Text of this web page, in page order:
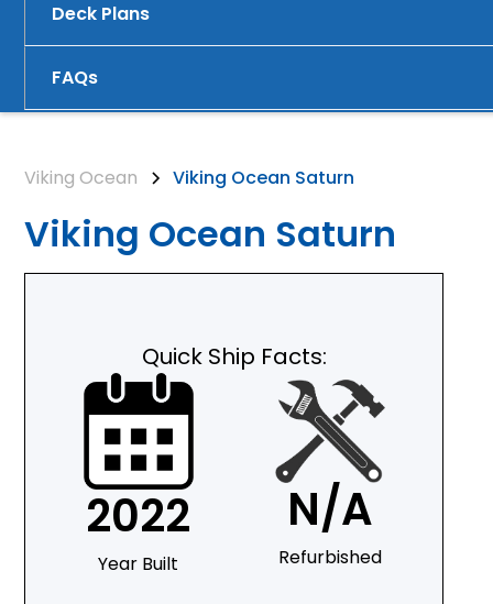
Deck Plans
FAQs
Viking Ocean Viking Ocean Saturn
Viking Ocean Saturn
Quick Ship Facts:
2022
Year Built
N/A
Refurbished